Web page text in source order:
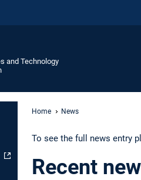
and Technology
Home News
To see the full news entry
Recent